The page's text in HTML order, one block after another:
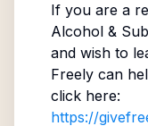
If you are a
Alcohol &
and wish to
Freely can
click here:
https://